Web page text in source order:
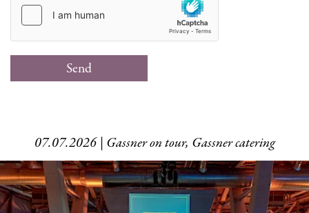
Send
07.07.2026 | Gassner on tour, Gassner catering